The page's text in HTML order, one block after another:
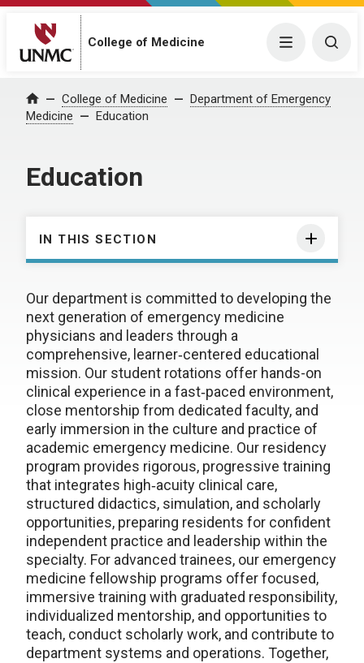
College of Medicine Menu
Home College of Medicine
Department of Emergency
Medicine
Education
Education
IN THIS SECTION
Our department is committed to developing the
next generation of emergency medicine
physicians and leaders through a
comprehensive, learner‑centered educational
mission. Our student rotations offer hands-on
clinical experience in a fast‑paced environment,
close mentorship from dedicated faculty, and
early immersion in the culture and practice of
academic emergency medicine. Our residency
program provides rigorous, progressive training
that integrates high‑acuity clinical care,
structured didactics, simulation, and scholarly
opportunities, preparing residents for confident
independent practice and leadership within the
specialty. For advanced trainees, our emergency
medicine fellowship programs offer focused,
immersive training with graduated responsibility,
individualized mentorship, and opportunities to
teach, conduct scholarly work, and contribute to
department systems and operations. Together,